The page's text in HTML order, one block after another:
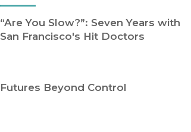
Sciences
“Are You Slow?”: Seven Years with
San Francisco's Hit Doctors
Futures Beyond Control